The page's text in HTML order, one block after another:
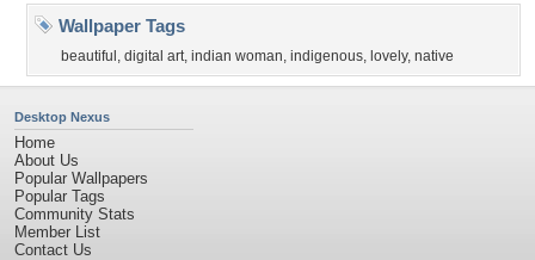
Wallpaper Tags
beautiful , digital art, indian woman, indigenous, lovely, native
Desktop Nexus
Home
About Us
Popular Wallpapers
Popular Tags
Community Stats
Member List
Contact Us